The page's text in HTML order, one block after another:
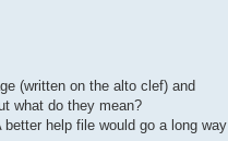
(written on the alto clef) and
what do they mean?
help file would go a long way